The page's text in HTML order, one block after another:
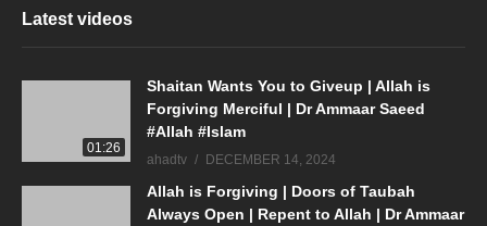
Latest videos
01:26
Shaitan Wants You to Giveup | Allah is
Forgiving Merciful | Dr Ammaar Saeed
#Allah #Islam
ahadtv DECEMBER 14, 2024
Allah is Forgiving | Doors of Taubah
Always Open | Repent to Allah | Dr Ammaar